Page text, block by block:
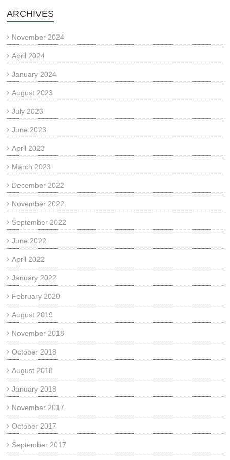
ARCHIVES
November 2024
April 2024
January 2024
August 2023
July 2023
June 2023
April 2023
March 2023
December 2022
November 2022
September 2022
June 2022
April 2022
January 2022
February 2020
August 2019
November 2018
October 2018
August 2018
January 2018
November 2017
October 2017
September 2017